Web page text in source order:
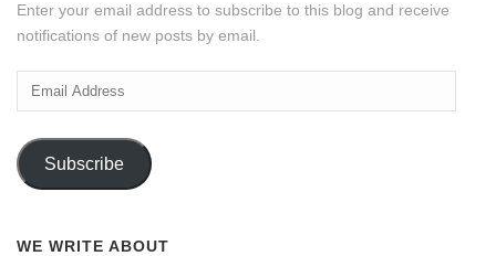
Enter your email address to subscribe to this blog and receive
notifications of new posts by email.
Email
Address
Subscribe
WE WRITE ABOUT